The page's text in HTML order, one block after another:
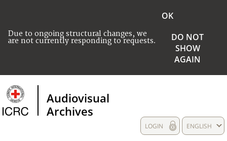
Due to ongoing structural changes, we
are not currently responding to requests.
OK
DO NOT
SHOW
AGAIN
Audiovisual
Archives
ENGLISH
LOGIN